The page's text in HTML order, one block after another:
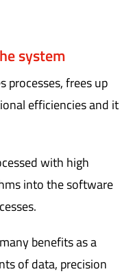
system
processes, frees up
efficiencies and it
with high
into the software
benefits as a
of data, precision